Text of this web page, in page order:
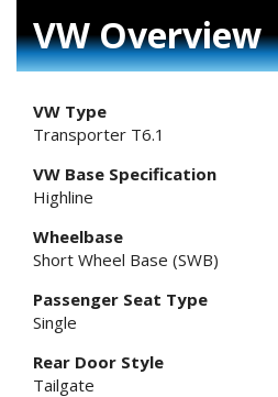
VW Overview
VW Type
Transporter T6.1
VW Base Specification
Highline
Wheelbase
Short Wheel Base (SWB)
Passenger Seat Type
Single
Rear Door Style
Tailgate